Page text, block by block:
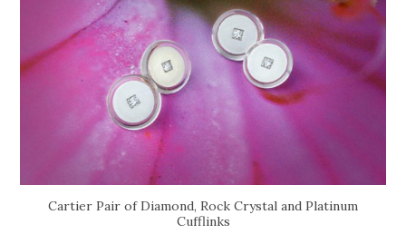
Cartier Pair of Diamond, Rock Crystal and Platinum
Cufflinks